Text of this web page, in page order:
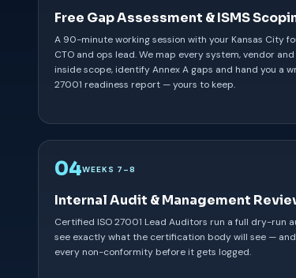
Free Gap Assessment & ISMS
A 90-minute working session with your Kansas City
CTO and ops lead. We map every system, vendor
inside scope, identify Annex A gaps and hand you a
27001 readiness report — yours to keep.
04WEEKS 7–8
Internal Audit & Management
Certified ISO 27001 Lead Auditors run a full dry-run
see exactly what the certification body will see —
every non-conformity before it gets logged.